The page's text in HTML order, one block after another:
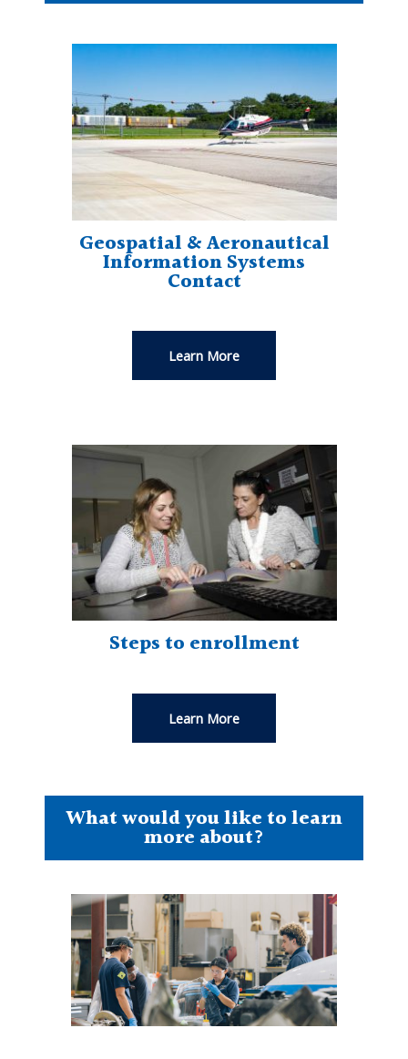
Geospatial & Aeronautical
Information Systems
Contact
Learn More
Steps to enrollment
Learn More
What would you like to learn
more about?